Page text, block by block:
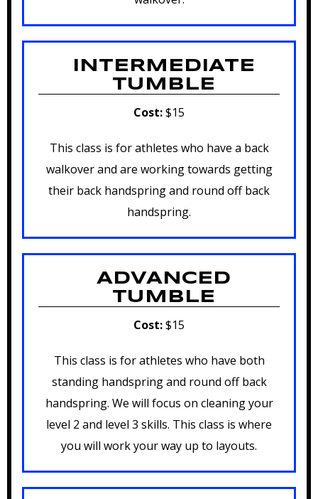
INTERMEDIATE
TUMBLE
Cost:$15
This class is for athletes who have a back
walkover and are working towards getting
their back handspring and round off back
handspring.
ADVANCED
TUMBLE
Cost:$15
This class is for athletes who have both
standing handspring and round off back
handspring. We will focus on cleaning your
level 2 and level 3 skills. This class is where
you will work your way up to layouts.